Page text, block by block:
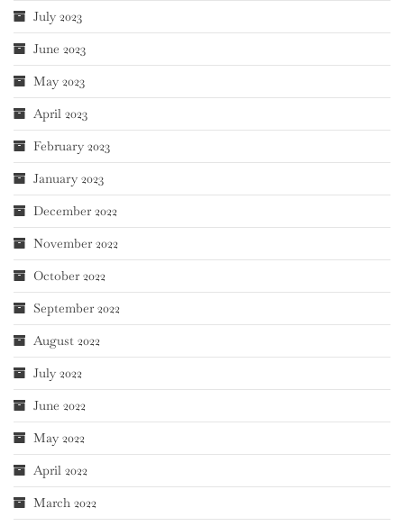
July 2023
June 2023
May 2023
April 2023
February 2023
January 2023
December 2022
November 2022
October 2022
September 2022
August 2022
July 2022
June 2022
May 2022
April 2022
March 2022